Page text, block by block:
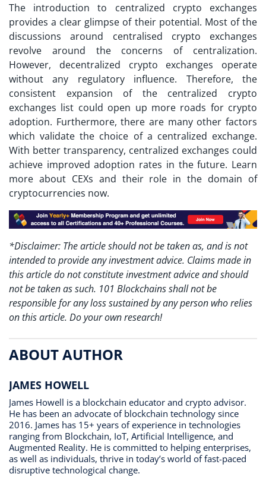
The introduction to centralized crypto exchanges
provides a clear glimpse of their potential. Most of the
discussions around centralised crypto exchanges
revolve around the concerns of centralization.
However, decentralized crypto exchanges operate
without any regulatory influence. Therefore, the
consistent expansion of the centralized crypto
exchanges list could open up more roads for crypto
adoption. Furthermore, there are many other factors
which validate the choice of a centralized exchange.
With better transparency, centralized exchanges could
achieve improved adoption rates in the future. Learn
more about CEXs and their role in the domain of
cryptocurrencies now.
*Disclaimer: The article should not be taken as, and is not
intended to provide any investment advice. Claims made in
this article do not constitute investment advice and should
not be taken as such. 101 Blockchains shall not be
responsible for any loss sustained by any person who relies
on this article. Do your own research!
ABOUT AUTHOR
JAMES HOWELL
James Howell is a blockchain educator and crypto advisor.
He has been an advocate of blockchain technology since
2016. James has 15+ years of experience in technologies
ranging from Blockchain, IoT, Artificial Intelligence, and
Augmented Reality. He is committed to helping enterprises,
as well as individuals, thrive in today’s world of fast-paced
disruptive technological change.